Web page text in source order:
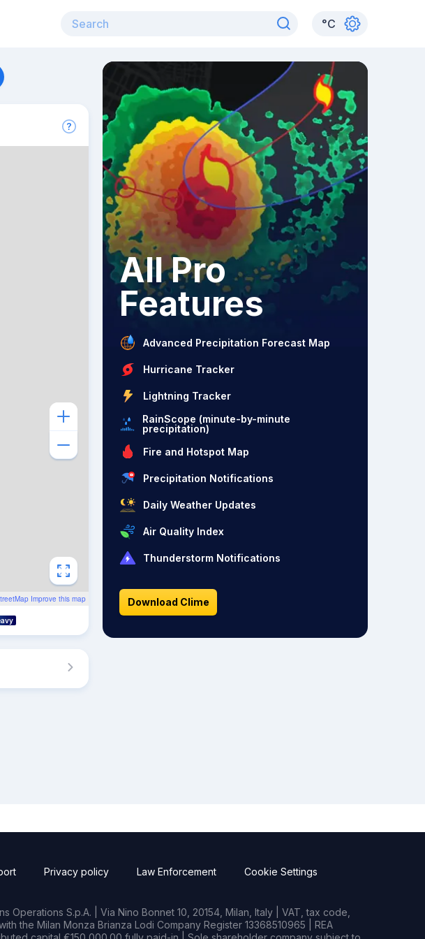
°C
Improve this map
All Pro
Features
Advanced Precipitation Forecast Map
Hurricane Tracker
Lightning Tracker
RainScope (minute-by-minute
precipitation)
Fire and Hotspot Map
Precipitation Notifications
Daily Weather Updates
Air Quality Index
Thunderstorm Notifications
Download Clime
Privacy policy Law Enforcement Cookie Settings
Operations S.p.A. | Via Nino Bonnet 10, 20154, Milan, Italy | VAT, tax code,
the Milan Monza Brianza Lodi Company Register 13368510965 | REA